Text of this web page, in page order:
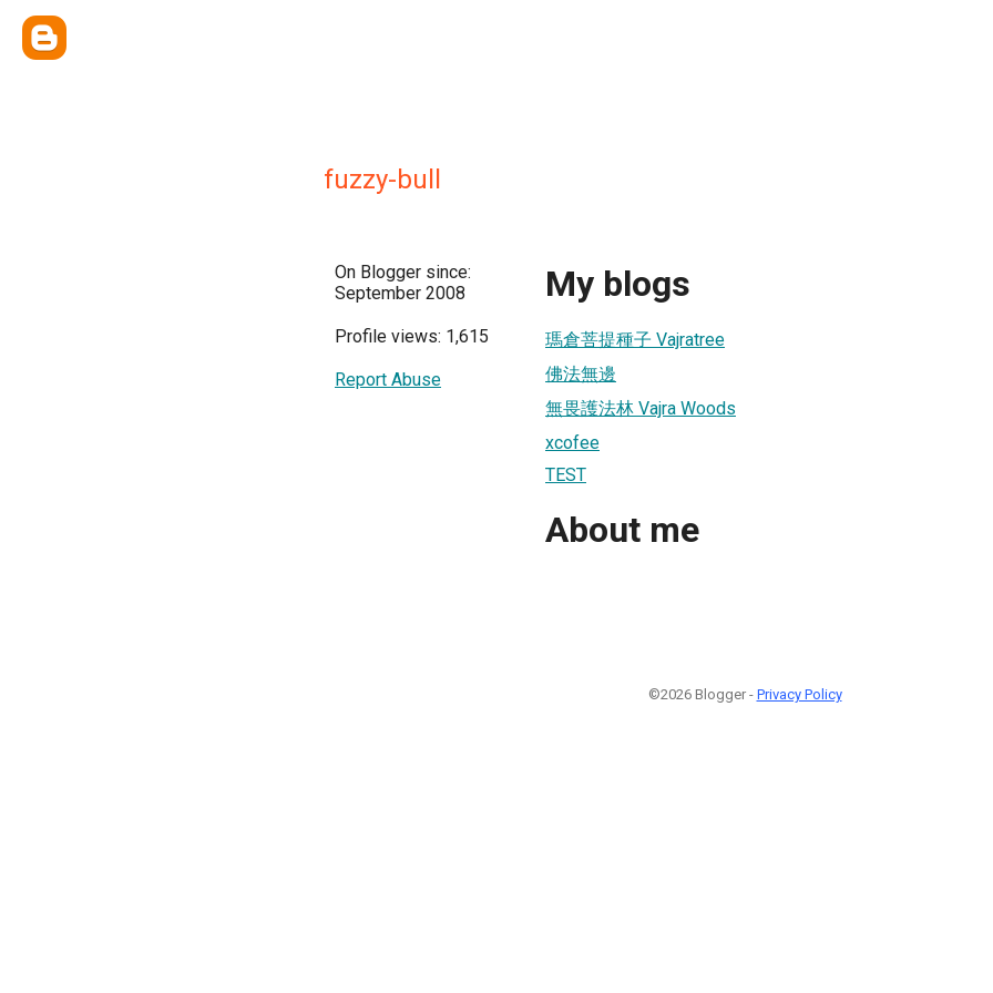
fuzzy-bull
On Blogger since:
September 2008
Profile views: 1,615
Report Abuse
My blogs
瑪倉菩提種子 Vajratree
佛法無邊
無畏護法林 Vajra Woods
xcofee
TEST
About me
©2026 Blogger - Privacy Policy